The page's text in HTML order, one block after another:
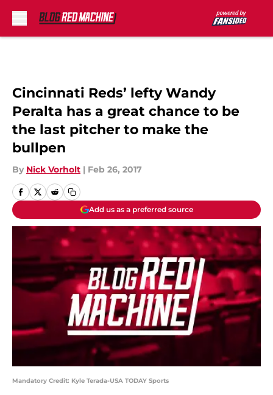
Cincinnati Reds’ lefty Wandy
Peralta has a great chance to be
the last pitcher to make the
bullpen
By Nick Vorholt | Feb 26, 2017
Add us as a preferred source
Mandatory Credit: Kyle Terada-USA TODAY Sports